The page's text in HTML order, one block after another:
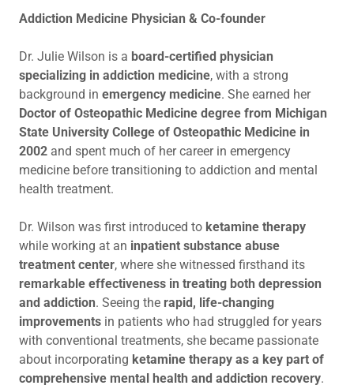
Addiction Medicine Physician & Co-founder
Dr. Julie Wilson is a board-certified physician
specializing in addiction medicine, with a strong
background in emergency medicine. She earned her
Doctor of Osteopathic Medicine degree from Michigan
State University College of Osteopathic Medicine in
2002 and spent much of her career in emergency
medicine before transitioning to addiction and mental
health treatment.
Dr. Wilson was first introduced to ketamine therapy
while working at an inpatient substance abuse
treatment center, where she witnessed firsthand its
remarkable effectiveness in treating both depression
and addiction. Seeing the rapid, life-changing
improvements in patients who had struggled for years
with conventional treatments, she became passionate
about incorporating ketamine therapy as a key part of
comprehensive mental health and addiction recovery.